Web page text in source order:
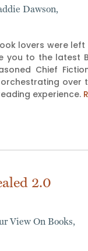
Dawson,
lovers were
you to the latest
Chief
over
experience.
2.0
View On Books,